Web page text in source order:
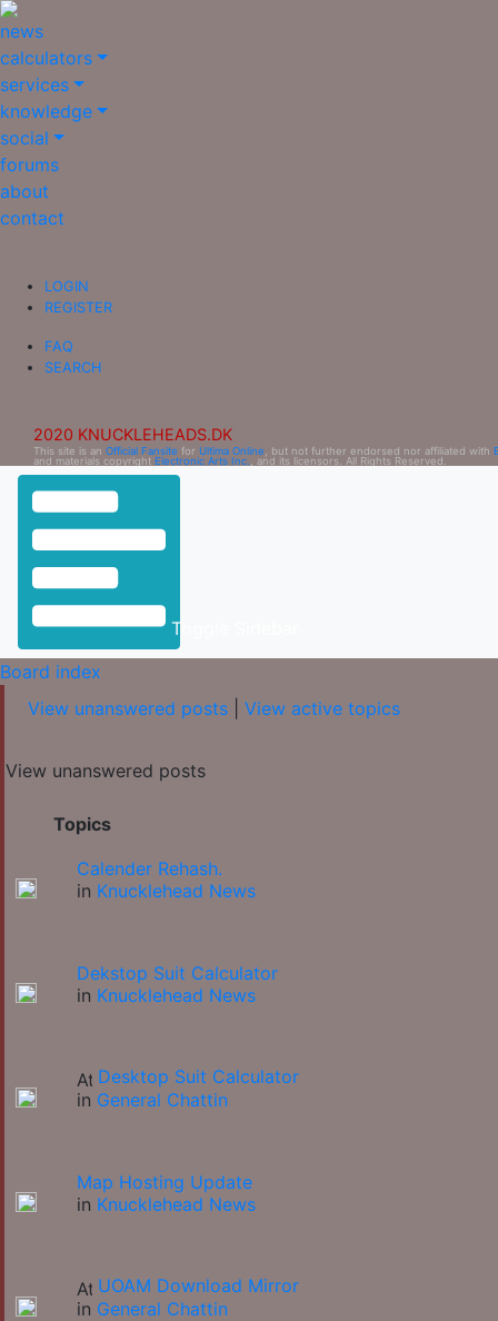
news
calculators
services
knowledge
social
forums
about
contact
LOGIN
REGISTER
FAQ
SEARCH
2020 KNUCKLEHEADS.DK
This site is an Official Fansite for Ultima Online , but not further endorsed nor affiliated with
and materials copyright Electronic Arts Inc. , and its licensors. All Rights Reserved.
Toggle Sidebar
Board index
View unanswered posts
View active topics
View unanswered posts
Topics
Calender Rehash.
in Knucklehead News
Dekstop Suit Calculator
in Knucklehead News
Desktop Suit Calculator
in General Chattin
Map Hosting Update
in Knucklehead News
UOAM Download Mirror
in General Chattin